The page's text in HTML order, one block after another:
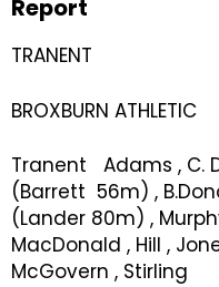
Report
TRANENT 1
BROXBURN ATHLETIC
Tranent Adams , C.
(Barrett 56m) ,
(Lander 80m) ,
MacDonald , Hill ,
McGovern , Stirling